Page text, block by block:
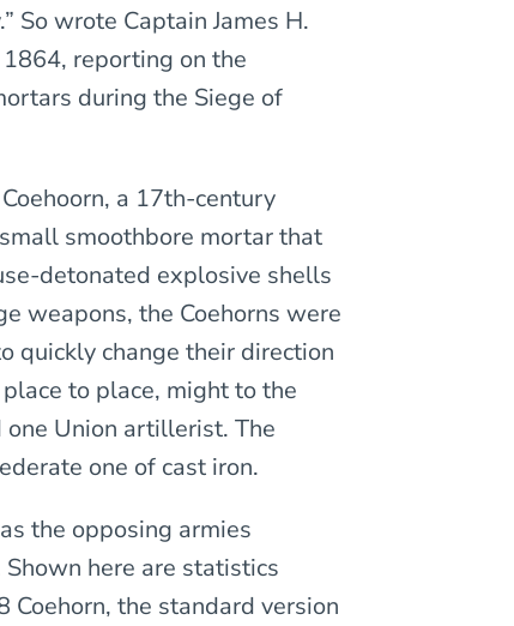
So wrote Captain James H.
reporting on the
during the Siege of
a 17th-century
smoothbore mortar that
detonated explosive shells
weapons, the Coehorns were
quickly change their direction
to place, might to the
Union artillerist. The
one of cast iron.
the opposing armies
here are statistics
the standard version